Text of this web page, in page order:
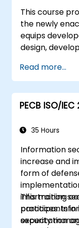
This course
the newly
equips
design,
discussion on
implications,
hands-on
techniques to
Read more...
PECB ISO/
35 Hours
Information
increase and
form of
information
practices.
expectation
This training
participants
security